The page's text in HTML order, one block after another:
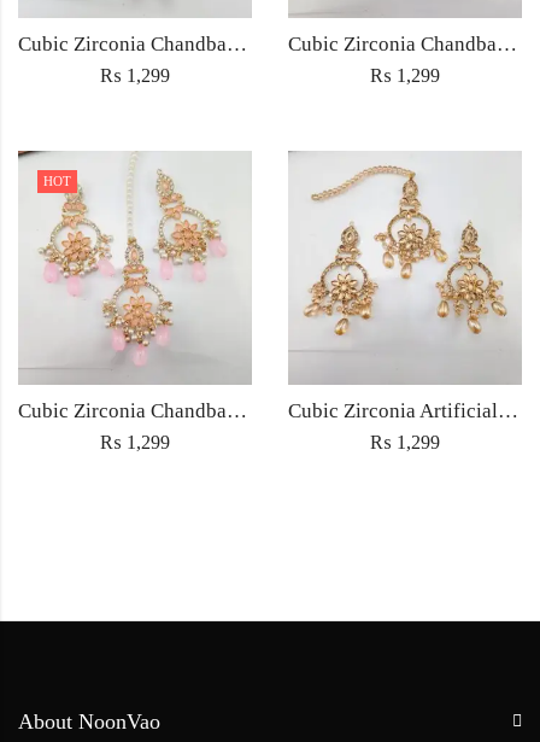
Cubic Zirconia Chandbali Earrings and Matha Tikka with Black Pearl Beads (Copy)
₨ 1,299
Cubic Zirconia Chandbali Earrings and Matha Tikka with Magenta Pearl Beads
₨ 1,299
HOT
Cubic Zirconia Chandbali Earrings and Matha Tikka with Pink Pearl Beads
₨ 1,299
Cubic Zirconia Artificial Chandbali Earrings and Matha Tikka with Pearl Beads
₨ 1,299
About NoonVao